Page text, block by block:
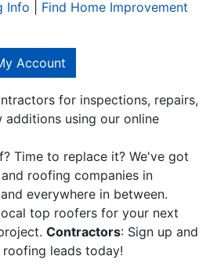
Info
Find Home Improvement
Account
for inspections, repairs,
additions using our online
Time to replace it? We've got
roofing companies in
everywhere in between.
top roofers for your next
Contractors: Sign up and
leads today!